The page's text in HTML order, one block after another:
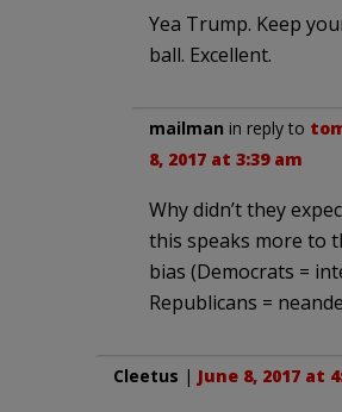
Yea Trump. Keep
ball. Excellent.
mailman in reply to
8, 2017 at 3:39 am
Why didn’t they
this speaks more to
bias (Democrats =
Republicans =
Cleetus | June 8, 2017 at